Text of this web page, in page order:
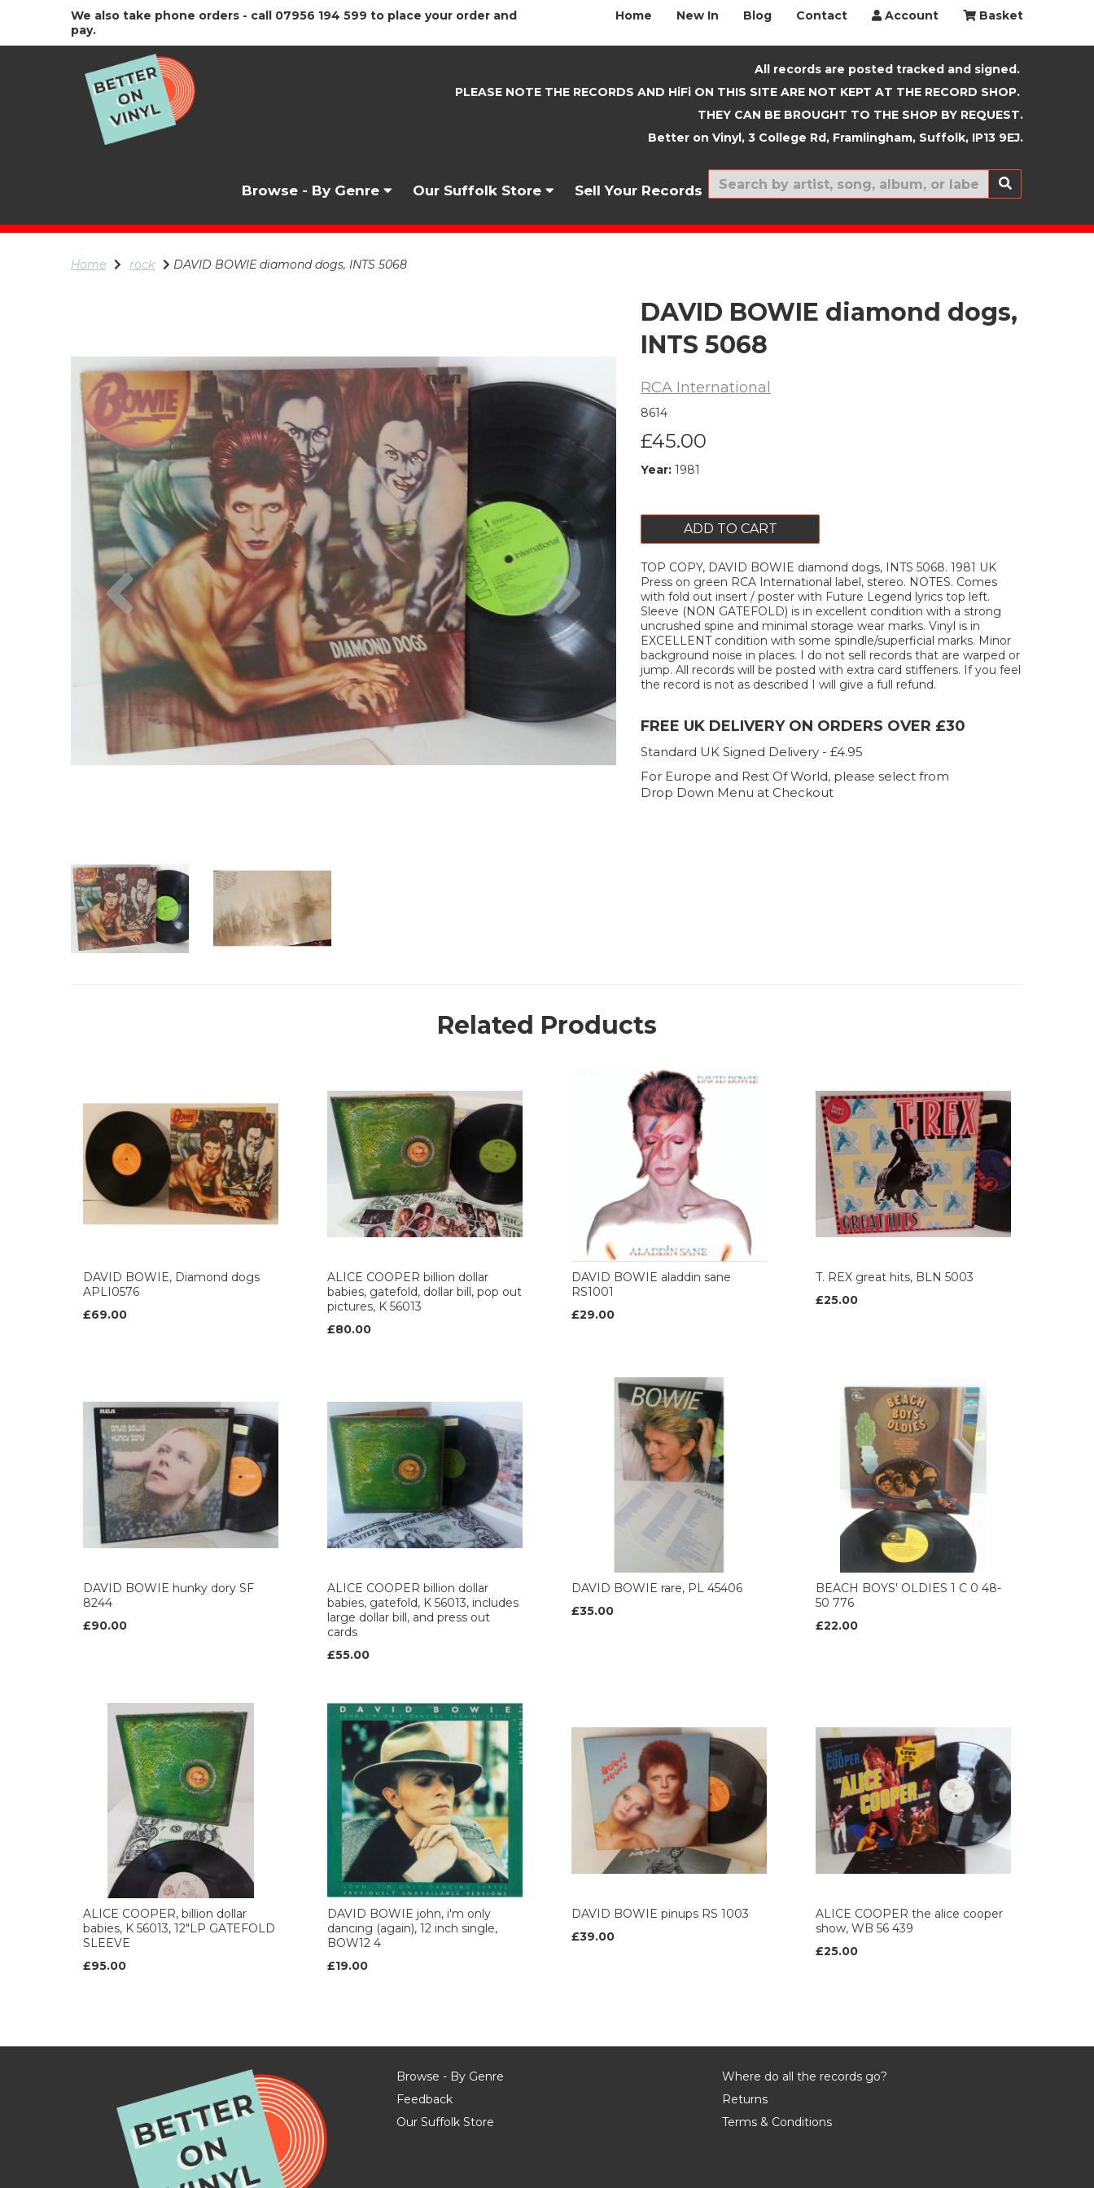
We also take phone orders - call 07956 194 599 to place your order and
pay.
Home New In Blog Contact Account Basket
All records are posted tracked and signed.
PLEASE NOTE THE RECORDS AND HiFi ON THIS SITE ARE NOT KEPT AT THE RECORD SHOP.
THEY CAN BE BROUGHT TO THE SHOP BY REQUEST.
Better on Vinyl, 3 College Rd, Framlingham, Suffolk, IP13 9EJ.
Browse - By Genre Our Suffolk Store Sell Your Records New In
Home rock DAVID BOWIE diamond dogs, INTS 5068
Previous
DAVID BOWIE diamond dogs,
INTS 5068
RCA International
8614
£45.00
Year: 1981
ADD TO CART
TOP COPY, DAVID BOWIE diamond dogs, INTS 5068. 1981 UK
Press on green RCA International label, stereo. NOTES. Comes
with fold out insert / poster with Future Legend lyrics top left.
Sleeve (NON GATEFOLD) is in excellent condition with a strong
uncrushed spine and minimal storage wear marks. Vinyl is in
EXCELLENT condition with some spindle/superficial marks. Minor
background noise in places. I do not sell records that are warped or
jump. All records will be posted with extra card stiffeners. If you feel
the record is not as described I will give a full refund.
FREE UK DELIVERY ON ORDERS OVER £30
Standard UK Signed Delivery - £4.95
For Europe and Rest Of World, please select from
Drop Down Menu at Checkout
Related Products
DAVID BOWIE, Diamond dogs
APLI0576
£69.00
ALICE COOPER billion dollar
babies, gatefold, dollar bill, pop out
pictures, K 56013
£80.00
DAVID BOWIE aladdin sane
RS1001
£29.00
T. REX great hits, BLN 5003
£25.00
DAVID BOWIE hunky dory SF
8244
£90.00
ALICE COOPER billion dollar
babies, gatefold, K 56013, includes
large dollar bill, and press out
cards
£55.00
DAVID BOWIE rare, PL 45406
£35.00
BEACH BOYS' OLDIES 1 C 0 48-
50 776
£22.00
ALICE COOPER, billion dollar
babies, K 56013, 12"LP GATEFOLD
SLEEVE
£95.00
DAVID BOWIE john, i'm only
dancing (again), 12 inch single,
BOW12 4
£19.00
DAVID BOWIE pinups RS 1003
£39.00
ALICE COOPER the alice cooper
show, WB 56 439
£25.00
Browse - By Genre
Feedback
Our Suffolk Store
Where do all the records go?
Returns
Terms & Conditions